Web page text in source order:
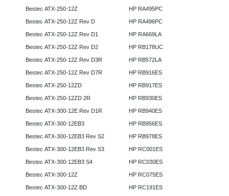
Bestec ATX-250-12Z
Bestec ATX-250-12Z Rev D
Bestec ATX-250-12Z Rev D1
Bestec ATX-250-12Z Rev D2
Bestec ATX-250-12Z Rev D3R
Bestec ATX-250-12Z Rev D7R
Bestec ATX-250-12ZD
Bestec ATX-250-12ZD 2R
Bestec ATX-300-12E Rev D1R
Bestec ATX-300-12EB3
Bestec ATX-300-12EB3 Rev S2
Bestec ATX-300-12EB3 Rev S3
Bestec ATX-300-12EB3 S4
Bestec ATX-300-12Z
Bestec ATX-300-12Z BD
HP RA495PC
HP RA496PC
HP RA669LA
HP RB178UC
HP RB572LA
HP RB916ES
HP RB917ES
HP RB930ES
HP RB940ES
HP RB956ES
HP RB978ES
HP RC001ES
HP RC030ES
HP RC075ES
HP RC191ES